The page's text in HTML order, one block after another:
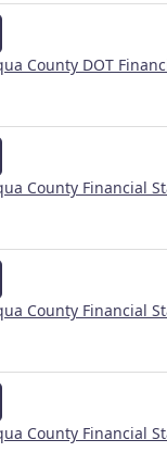
County DOT
County Financial
County Financial
County Financial